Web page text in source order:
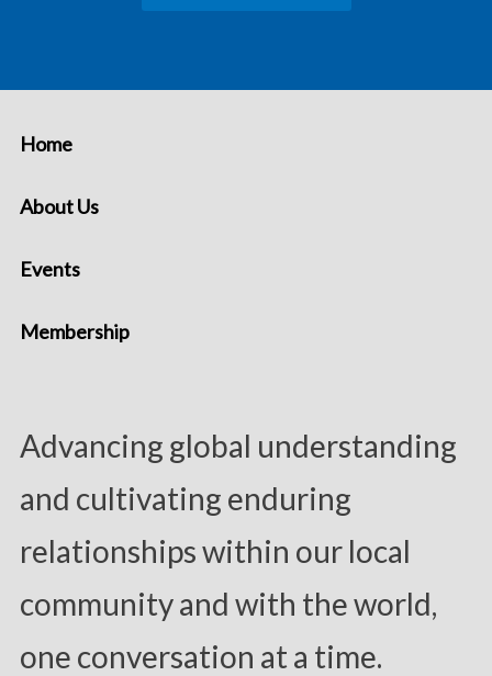
Advancing global understanding
and cultivating enduring
relationships within our local
community and with the world,
one conversation at a time.
Home
About Us
Events
Membership